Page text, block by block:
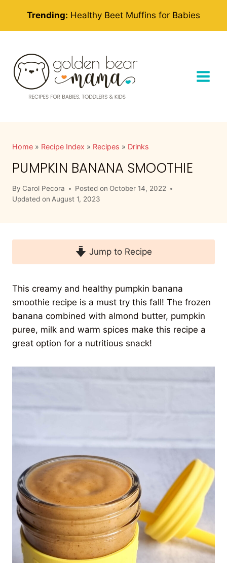
content
Trending: Healthy Beet Muffins for Babies
Home » Recipe Index » Recipes » Drinks
PUMPKIN BANANA SMOOTHIE
By Carol Pecora Posted on October 14, 2022
Updated on August 1, 2023
Jump to Recipe
This creamy and healthy pumpkin banana
smoothie recipe is a must try this fall! The frozen
banana combined with almond butter, pumpkin
puree, milk and warm spices make this recipe a
great option for a nutritious snack!